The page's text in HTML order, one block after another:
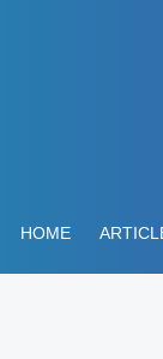
HOME